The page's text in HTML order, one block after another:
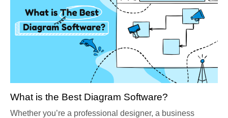
What is the Best Diagram Software?
Whether you’re a professional designer, a business